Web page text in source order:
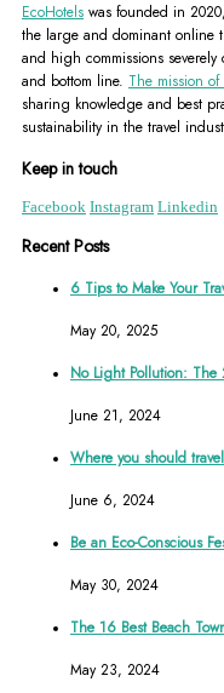
EcoHotels was founded in
the large and dominant online
and high commissions
and bottom line. The mission of
sharing knowledge and best
sustainability in the travel
Keep in touch
Facebook Instagram Linkedin
Recent Posts
6 Tips to Make Your
May 20, 2025
No Light Pollution: The
June 21, 2024
Where you should
June 6, 2024
Be an Eco-Conscious
May 30, 2024
The 16 Best Beach
May 23, 2024